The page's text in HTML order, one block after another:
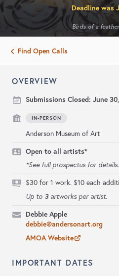
Deadline was
Birds of a
Find Open Calls
OVERVIEW
Submissions Closed: June
IN-PERSON
Anderson Museum of Art
Open to all artists*
*See full prospectus for details.
$30 for 1 work. $10 each
Up to 3artworks per artist.
Debbie Apple
debbie@andersonart.org
AMOA Website
IMPORTANT DATES